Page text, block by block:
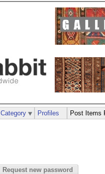
Request new password
Category Profiles Post Items